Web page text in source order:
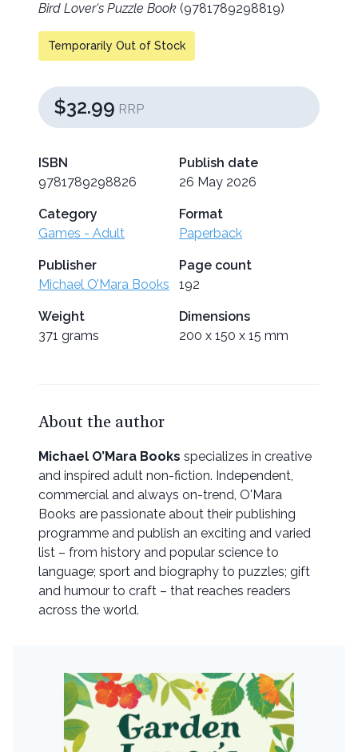
Bird Lover's Puzzle Book (9781789298819)
Temporarily Out of Stock
$32.99 RRP
ISBN
9781789298826
Publish date
26 May 2026
Category
Games - Adult
Format
Paperback
Publisher
Michael O’Mara Books
Page count
192
Weight
371 grams
Dimensions
200 x 150 x 15 mm
About the author
Michael O’Mara Books specializes in creative
and inspired adult non-fiction. Independent,
commercial and always on-trend, O'Mara
Books are passionate about their publishing
programme and publish an exciting and varied
list – from history and popular science to
language; sport and biography to puzzles; gift
and humour to craft – that reaches readers
across the world.